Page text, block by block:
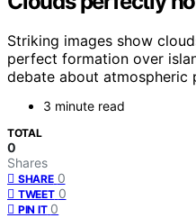
Striking images show
perfect formation over
debate about atmospheric
3 minute read
TOTAL
0
Shares
SHARE 0
TWEET 0
PIN IT 0